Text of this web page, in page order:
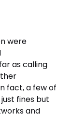
were
as calling
fact, a few of
fines but
and